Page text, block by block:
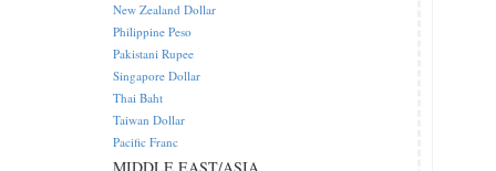
New Zealand Dollar
Philippine Peso
Pakistani Rupee
Singapore Dollar
Thai Baht
Taiwan Dollar
Pacific Franc